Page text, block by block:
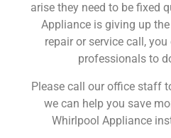
arise they need to be fixed
Appliance is giving up
repair or service call,
professionals to
Please call our office staff
we can help you save
Whirlpool Appliance